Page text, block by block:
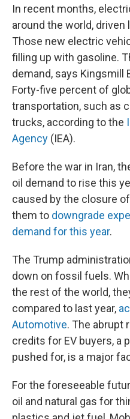
In recent months,
around the world,
Those new electric
filling up with gasoline.
demand, says Kingsmill
Forty-five percent of
transportation, such as
trucks, according to the
Agency (IEA).
Before the war in Iran,
oil demand to rise this
caused by the closure
them to downgrade
demand for this year.
The Trump
down on fossil fuels.
the rest of the world,
compared to last year,
Automotive. The abrupt
credits for EV buyers, a
pushed for, is a major
For the foreseeable
oil and natural gas for